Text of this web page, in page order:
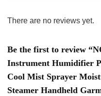
There are no reviews yet.
Be the first to review
Instrument Humidifier
Cool Mist Sprayer
Steamer Handheld